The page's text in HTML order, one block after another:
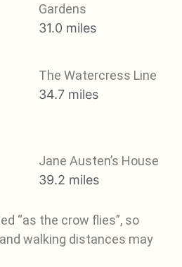
Gardens
31.0 miles
The Watercress Line
34.7 miles
Jane Austen’s House
39.2 miles
“as the crow flies”, so
walking distances may